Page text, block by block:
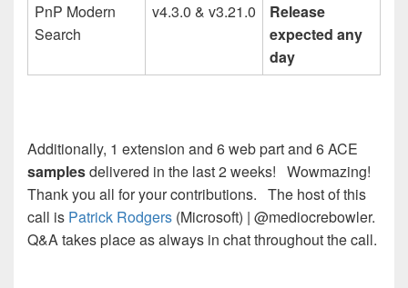
PnP Modern
Search
v4.3.0 & v3.21.0
Release
expected any
day
Additionally, 1 extension and 6 web part and 6 ACE
samplesdelivered in the last 2 weeks! Wowmazing!
Thank you all for your contributions. The host of this
call is Patrick Rodgers (Microsoft) | @mediocrebowler.
Q&A takes place as always in chat throughout the call.